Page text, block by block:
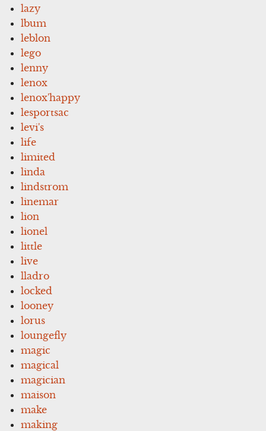
lazy
lbum
leblon
lego
lenny
lenox
lenox'happy
lesportsac
levi's
life
limited
linda
lindstrom
linemar
lion
lionel
little
live
lladro
locked
looney
lorus
loungefly
magic
magical
magician
maison
make
making